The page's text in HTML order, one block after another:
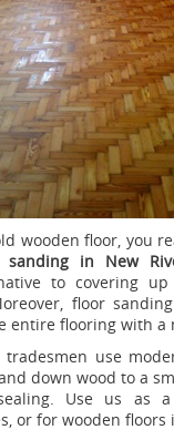
wooden floor, you
sanding in New
to covering
floor
entire flooring with a
tradesmen use
down wood to a
Use us as
or for wooden floors